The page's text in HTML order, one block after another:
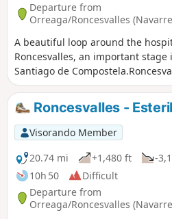
Departure from
Orreaga/Roncesvalles
A beautiful loop around the
Roncesvalles, an important
Santiago de
in Castilian, or Orreaga in
through the village of Auritz (in
Castilian).
Roncesvalles -
Visorando Member
20.74 mi
+1,480 ft
-
10h 50
Difficult
Departure from
Orreaga/Roncesvalles